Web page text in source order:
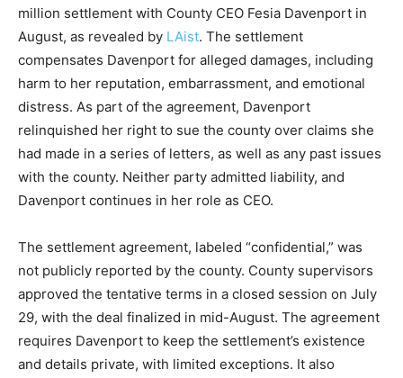
million settlement with County CEO Fesia Davenport in
August, as revealed by LAist. The settlement
compensates Davenport for alleged damages, including
harm to her reputation, embarrassment, and emotional
distress. As part of the agreement, Davenport
relinquished her right to sue the county over claims she
had made in a series of letters, as well as any past issues
with the county. Neither party admitted liability, and
Davenport continues in her role as CEO.
The settlement agreement, labeled “confidential,” was
not publicly reported by the county. County supervisors
approved the tentative terms in a closed session on July
29, with the deal finalized in mid-August. The agreement
requires Davenport to keep the settlement’s existence
and details private, with limited exceptions. It also